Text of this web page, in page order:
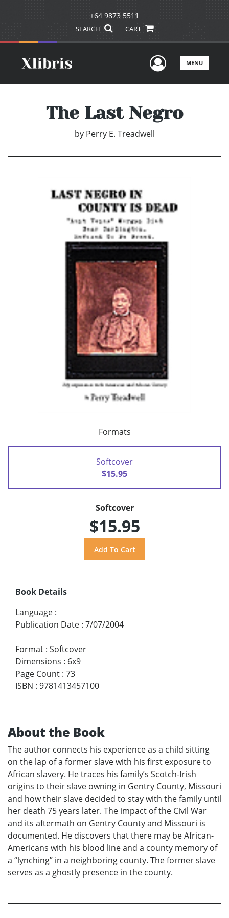
+64 9873 5511
SEARCH CART
UserMENU
The Last Negro
by Perry E. Treadwell
Formats
Softcover
$15.95
Softcover
$15.95
Book Details
Language :
Publication Date : 7/07/2004
Format : Softcover
Dimensions : 6x9
Page Count : 73
ISBN : 9781413457100
About the Book
The author connects his experience as a child sitting
on the lap of a former slave with his first exposure to
African slavery. He traces his family’s Scotch-Irish
origins to their slave owning in Gentry County, Missouri
and how their slave decided to stay with the family until
her death 75 years later. The impact of the Civil War
and its aftermath on Gentry County and Missouri is
documented. He discovers that there may be African-
Americans with his blood line and a county memory of
a “lynching” in a neighboring county. The former slave
serves as a ghostly presence in the county.